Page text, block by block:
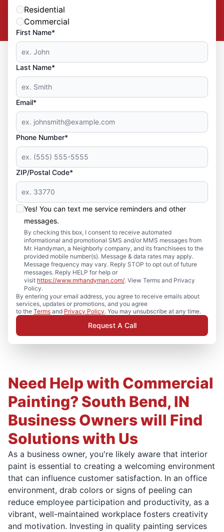
Residential
Commercial
First Name*
Last Name*
Email*
Phone Number*
ZIP/Postal Code*
Yes! You can text me service reminders and other
messages.
By checking this box, I consent to receive automated
informational and promotional SMS and/or MMS messages from
Mr. Handyman, a Neighborly company, and its franchisees to the
provided mobile number(s). Message & data rates may apply.
Message frequency may vary. Reply STOP to opt out of future
messages. Reply HELP for help or
visit https://www.mrhandyman.com/. View Terms and Privacy
Policy.
By entering your email address, you agree to receive emails about
services, updates or promotions, and you agree
to the Terms and Privacy Policy. You may unsubscribe at any time.
Request A Call
Need Help with Commercial
Painting? South Bend, IN
Business Owners will Find
Solutions with Us
As a business owner, you're likely aware that interior
paint is essential to creating a welcoming environment
that can influence customer satisfaction. In an office
environment, drab colors or signs of peeling can
reduce employee participation and productivity, as a
vibrant, well-maintained workplace fosters creativity
and motivation. Investing in quality painting services